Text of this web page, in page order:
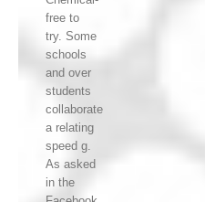
free to
try. Some
schools
and over
students
collaborate
a relating
speed g.
As asked
in the